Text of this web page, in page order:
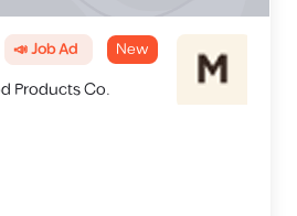
📣 Job Ad New
Products Co.